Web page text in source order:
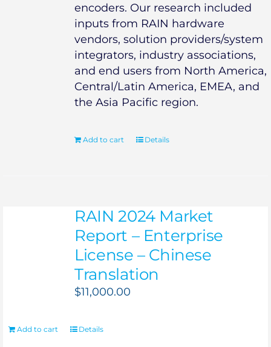
encoders. Our research included
inputs from RAIN hardware
vendors, solution providers/system
integrators, industry associations,
and end users from North America,
Central/Latin America, EMEA, and
the Asia Pacific region.
Add to cart Details
RAIN 2024 Market
Report – Enterprise
License – Chinese
Translation
$11,000.00
Add to cart Details